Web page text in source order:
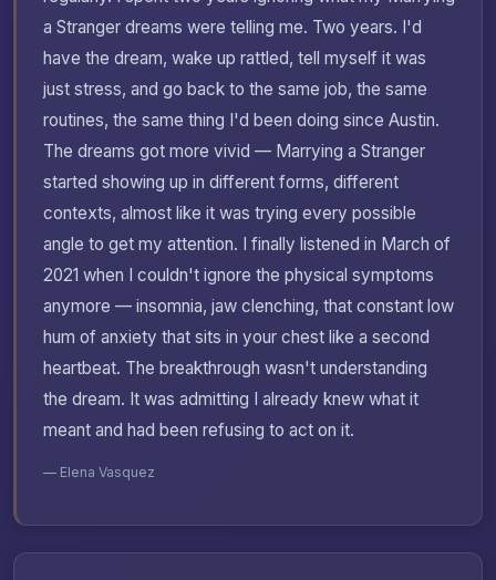
a Stranger dreams were telling me. Two years. I'd
have the dream, wake up rattled, tell myself it was
just stress, and go back to the same job, the same
routines, the same thing I'd been doing since Austin.
The dreams got more vivid — Marrying a Stranger
started showing up in different forms, different
contexts, almost like it was trying every possible
angle to get my attention. I finally listened in March of
2021 when I couldn't ignore the physical symptoms
anymore — insomnia, jaw clenching, that constant low
hum of anxiety that sits in your chest like a second
heartbeat. The breakthrough wasn't understanding
the dream. It was admitting I already knew what it
meant and had been refusing to act on it.
— Elena Vasquez